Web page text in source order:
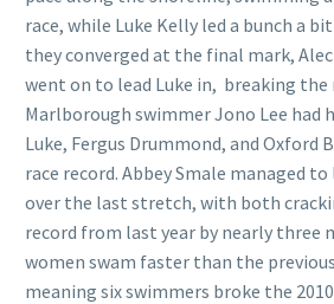
race, while Luke Kelly led a bunch a
they converged at the final mark,
went on to lead Luke in, breaking the
Marlborough swimmer Jono Lee had
Luke, Fergus Drummond, and Oxford
race record. Abbey Smale managed
over the last stretch, with both
record from last year by nearly three
women swam faster than the
meaning six swimmers broke the